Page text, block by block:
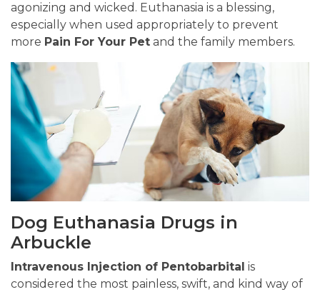
agonizing and wicked. Euthanasia is a blessing,
especially when used appropriately to prevent
more Pain For Your Pet and the family members.
Dog Euthanasia Drugs in
Arbuckle
Intravenous Injection of Pentobarbital is
considered the most painless, swift, and kind way of